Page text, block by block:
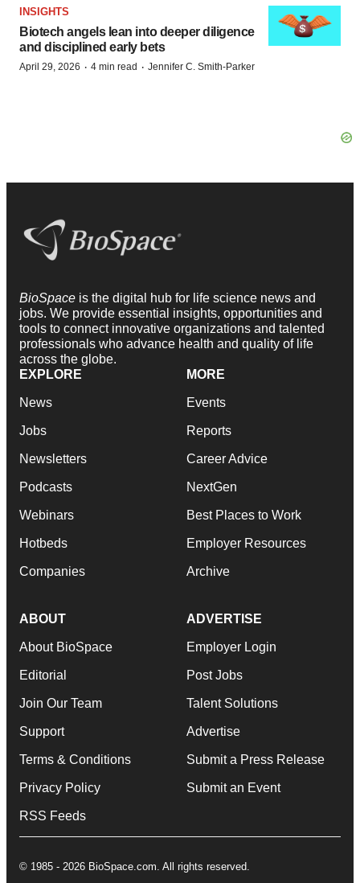
INSIGHTS
Biotech angels lean into deeper diligence
and disciplined early bets
April 29, 2026 · 4 min read · Jennifer C. Smith-Parker
BioSpace is the digital hub for life science news and
jobs. We provide essential insights, opportunities and
tools to connect innovative organizations and talented
professionals who advance health and quality of life
across the globe.
EXPLORE
News
Jobs
Newsletters
Podcasts
Webinars
Hotbeds
Companies
MORE
Events
Reports
Career Advice
NextGen
Best Places to Work
Employer Resources
Archive
ABOUT
About BioSpace
Editorial
Join Our Team
Support
Terms & Conditions
Privacy Policy
RSS Feeds
ADVERTISE
Employer Login
Post Jobs
Talent Solutions
Advertise
Submit a Press Release
Submit an Event
© 1985 - 2026 BioSpace.com. All rights reserved.